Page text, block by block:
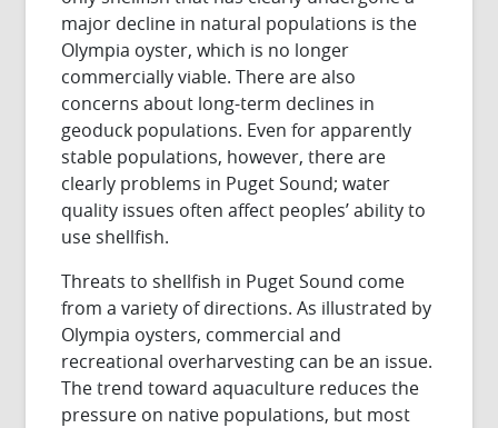
major decline in natural populations is the
Olympia oyster, which is no longer
commercially viable. There are also
concerns about long-term declines in
geoduck populations. Even for apparently
stable populations, however, there are
clearly problems in Puget Sound; water
quality issues often affect peoples’ ability to
use shellfish.
Threats to shellfish in Puget Sound come
from a variety of directions. As illustrated by
Olympia oysters, commercial and
recreational overharvesting can be an issue.
The trend toward aquaculture reduces the
pressure on native populations, but most